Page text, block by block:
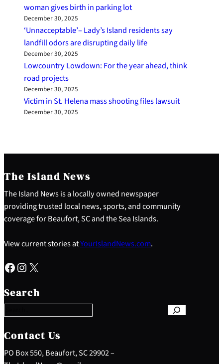
woman gives birth in parking lot
December 30, 2025
‘Unnacceptable’– Lady’s Island residents say
landfill odors are disrupting daily life
December 30, 2025
Lowcountry Lowdown: For the year ahead, think
road projects
December 30, 2025
Victim in St. Helena mass shooting files lawsuit
December 30, 2025
The Island News
The Island News is a locally owned newspaper
providing trusted local news, sports, and community
coverage for Beaufort, SC and the Sea Islands.
View current stories atYourIslandNews.com.
Facebook Instagram X
Search
e
a
c
h
Contact Us
PO Box 550, Beaufort, SC 29902 –